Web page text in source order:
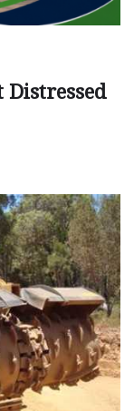
Distressed